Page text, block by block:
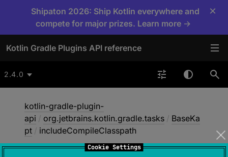
Cookie Settings
Shipaton 2026: Ship Kotlin everywhere and
compete for major prizes. Learn more →
×
Kotlin Gradle Plugins API reference
2.4.0
kotlin-gradle-plugin-
api / org.jetbrains.kotlin.gradle.tasks / BaseKa
pt / includeCompileClasspath